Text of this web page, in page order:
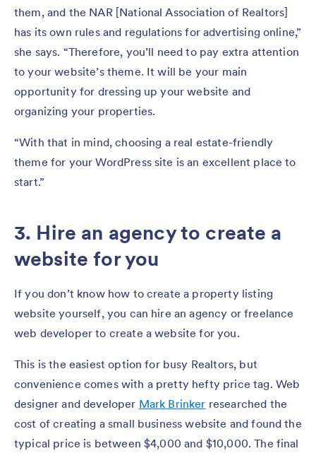
them, and the NAR [National Association of Realtors]
has its own rules and regulations for advertising online,”
she says. “Therefore, you’ll need to pay extra attention
to your website’s theme. It will be your main
opportunity for dressing up your website and
organizing your properties.
“With that in mind, choosing a real estate-friendly
theme for your WordPress site is an excellent place to
start.”
3. Hire an agency to create a
website for you
If you don’t know how to create a property listing
website yourself, you can hire an agency or freelance
web developer to create a website for you.
This is the easiest option for busy Realtors, but
convenience comes with a pretty hefty price tag. Web
designer and developer Mark Brinker researched the
cost of creating a small business website and found the
typical price is between $4,000 and $10,000. The final